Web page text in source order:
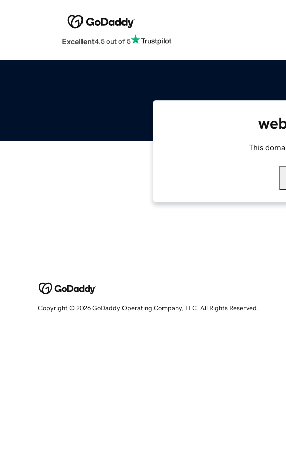
Excellent4.5 out of 5
This
Copyright © 2026 GoDaddy Operating Company, LLC. All Rights Reserved.